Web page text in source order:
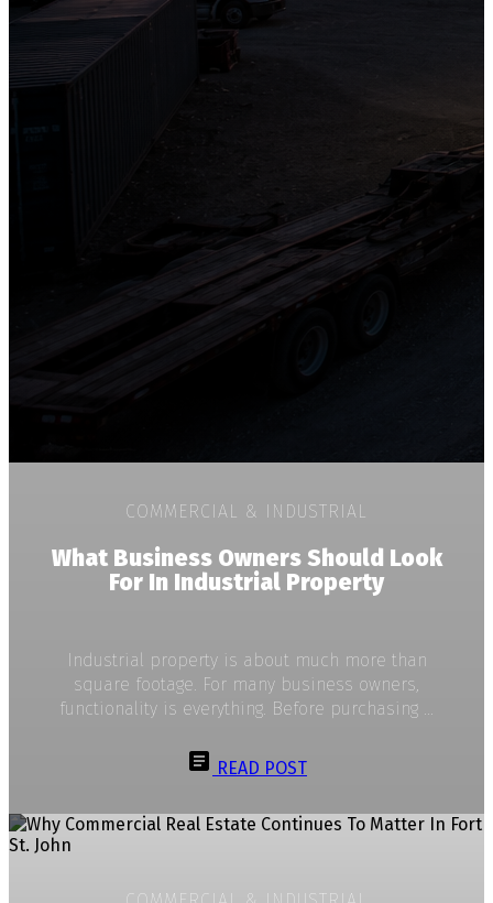
COMMERCIAL & INDUSTRIAL
What Business Owners Should Look
For In Industrial Property
Industrial property is about much more than
square footage. For many business owners,
functionality is everything. Before purchasing ...
READ POST